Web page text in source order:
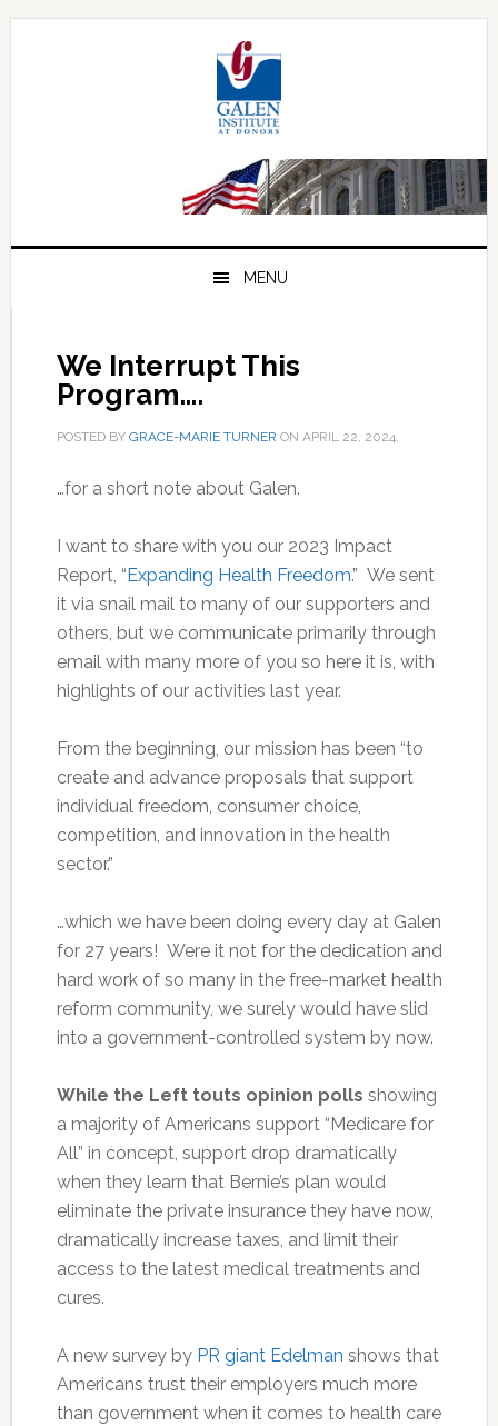
Skip
Skip
Skip
MENU
We Interrupt This
Program….
POSTED BY GRACE-MARIE TURNER ON APRIL 22, 2024.
…for a short note about Galen.
I want to share with you our 2023 Impact
Report, “ Expanding Health Freedom.” We sent
it via snail mail to many of our supporters and
others, but we communicate primarily through
email with many more of you so here it is, with
highlights of our activities last year.
From the beginning, our mission has been “to
create and advance proposals that support
individual freedom, consumer choice,
competition, and innovation in the health
sector.”
…which we have been doing every day at Galen
for 27 years! Were it not for the dedication and
hard work of so many in the free-market health
reform community, we surely would have slid
into a government-controlled system by now.
While the Left touts opinion polls showing
a majority of Americans support “Medicare for
All” in concept, support drop dramatically
when they learn that Bernie’s plan would
eliminate the private insurance they have now,
dramatically increase taxes, and limit their
access to the latest medical treatments and
cures.
A new survey by PR giant Edelman shows that
Americans trust their employers much more
than government when it comes to health care